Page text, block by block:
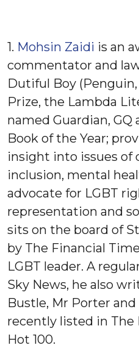
1. Mohsin Zaidi is an
commentator and
Dutiful Boy
Prize, the Lambda
named Guardian,
Book of the Year;
insight into issues of
inclusion, mental
advocate for LGBT
representation and
sits on the board of
by The Financial
LGBT leader. A
Sky News, he also
Bustle, Mr Porter
recently listed in The
Hot 100.